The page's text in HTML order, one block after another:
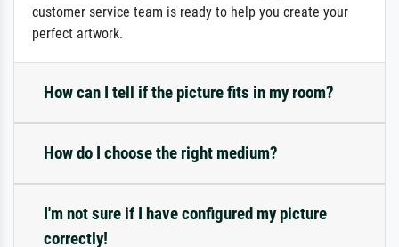
customer service team is ready to help you create your
perfect artwork.
How can I tell if the picture fits in my room?
How do I choose the right medium?
I'm not sure if I have configured my picture
correctly!